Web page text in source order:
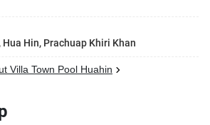
Hua Hin, Prachuap Khiri Khan
Villa Town Pool Huahin